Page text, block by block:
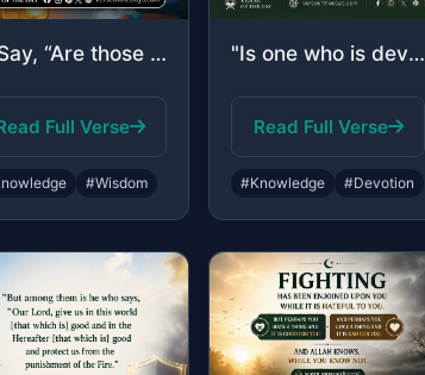
"…Say, “Are those who know equal to those who do not know?”…"
Full Verse
#Wisdom
"Is one who is devoutly obedient during periods of the night, prostrating and sta..."
Read Full Verse
#Knowledge #Devotion